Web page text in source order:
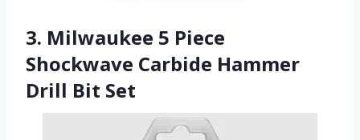
3. Milwaukee 5 Piece
Shockwave Carbide Hammer
Drill Bit Set